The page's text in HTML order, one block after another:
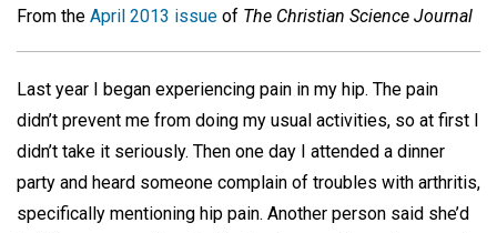
From the April 2013 issue of The Christian Science Journal
Last year I began experiencing pain in my hip. The pain
didn’t prevent me from doing my usual activities, so at first I
didn’t take it seriously. Then one day I attended a dinner
party and heard someone complain of troubles with arthritis,
specifically mentioning hip pain. Another person said she’d